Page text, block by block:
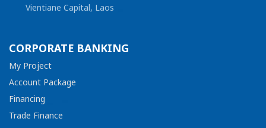
Vientiane Capital, Laos
CORPORATE BANKING
My Project
Account Package
Financing
Trade Finance